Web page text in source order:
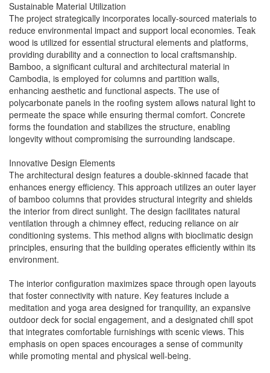
Sustainable Material Utilization
The project strategically incorporates locally-sourced materials to
reduce environmental impact and support local economies. Teak
wood is utilized for essential structural elements and platforms,
providing durability and a connection to local craftsmanship.
Bamboo, a significant cultural and architectural material in
Cambodia, is employed for columns and partition walls,
enhancing aesthetic and functional aspects. The use of
polycarbonate panels in the roofing system allows natural light to
permeate the space while ensuring thermal comfort. Concrete
forms the foundation and stabilizes the structure, enabling
longevity without compromising the surrounding landscape.
Innovative Design Elements
The architectural design features a double-skinned facade that
enhances energy efficiency. This approach utilizes an outer layer
of bamboo columns that provides structural integrity and shields
the interior from direct sunlight. The design facilitates natural
ventilation through a chimney effect, reducing reliance on air
conditioning systems. This method aligns with bioclimatic design
principles, ensuring that the building operates efficiently within its
environment.
The interior configuration maximizes space through open layouts
that foster connectivity with nature. Key features include a
meditation and yoga area designed for tranquility, an expansive
outdoor deck for social engagement, and a designated chill spot
that integrates comfortable furnishings with scenic views. This
emphasis on open spaces encourages a sense of community
while promoting mental and physical well-being.